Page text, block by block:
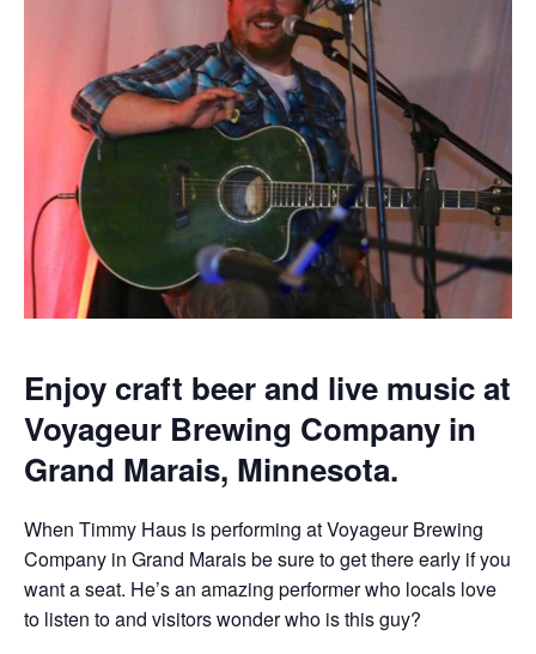
Enjoy craft beer and live music at
Voyageur Brewing Company in
Grand Marais, Minnesota.
When Timmy Haus is performing at Voyageur Brewing
Company in Grand Marais be sure to get there early if you
want a seat. He’s an amazing performer who locals love
to listen to and visitors wonder who is this guy?